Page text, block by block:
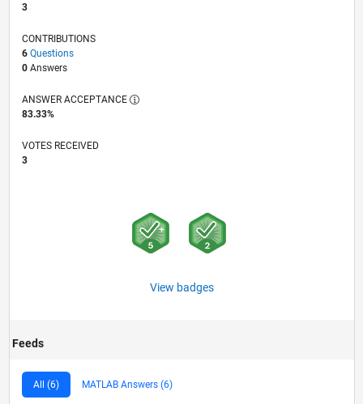
3
CONTRIBUTIONS
6 Questions
0Answers
ANSWER ACCEPTANCE
83.33%
VOTES RECEIVED
3
View badges
Feeds
All (6) MATLAB Answers (6)